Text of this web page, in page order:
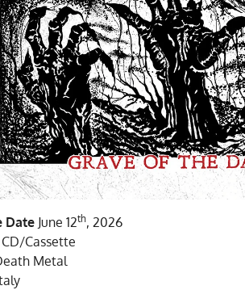
Date June 12th, 2026
CD/Cassette
Metal